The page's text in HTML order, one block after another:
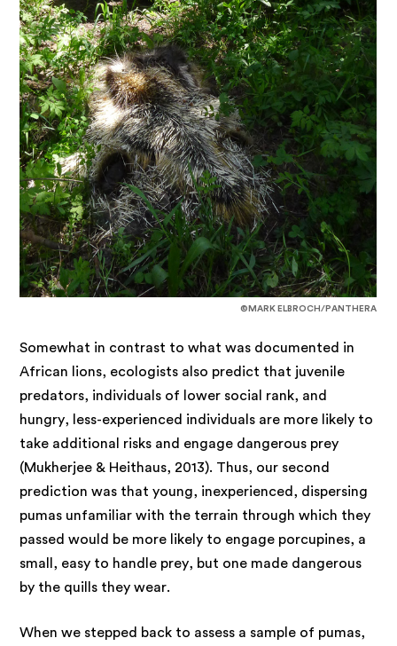
©MARK ELBROCH/PANTHERA
Somewhat in contrast to what was documented in
African lions, ecologists also predict that juvenile
predators, individuals of lower social rank, and
hungry, less-experienced individuals are more likely to
take additional risks and engage dangerous prey
(Mukherjee & Heithaus, 2013). Thus, our second
prediction was that young, inexperienced, dispersing
pumas unfamiliar with the terrain through which they
passed would be more likely to engage porcupines, a
small, easy to handle prey, but one made dangerous
by the quills they wear.
When we stepped back to assess a sample of pumas,